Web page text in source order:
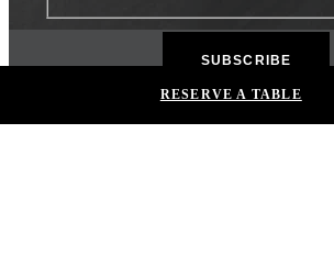
RESERVE A TABLE
This site is protected by reCAPTCHA